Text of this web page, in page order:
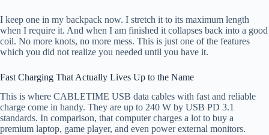
I keep one in my backpack now. I stretch it to its maximum length
when I require it. And when I am finished it collapses back into a good
coil. No more knots, no more mess. This is just one of the features
which you did not realize you needed until you have it.
Fast Charging That Actually Lives Up to the Name
This is where CABLETIME USB data cables with fast and reliable
charge come in handy. They are up to 240 W by USB PD 3.1
standards. In comparison, that computer charges a lot to buy a
premium laptop, game player, and even power external monitors.